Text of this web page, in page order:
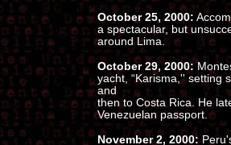
October 25, 2000:
a spectacular, but
around Lima.
October 29, 2000:
yacht, “Karisma,'' setting
and
then to Costa Rica. He
Venezuelan passport.
November 2, 2000: